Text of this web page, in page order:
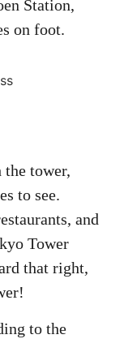
Station,
on foot.
the tower,
to see.
and
Tower
that right,
to the